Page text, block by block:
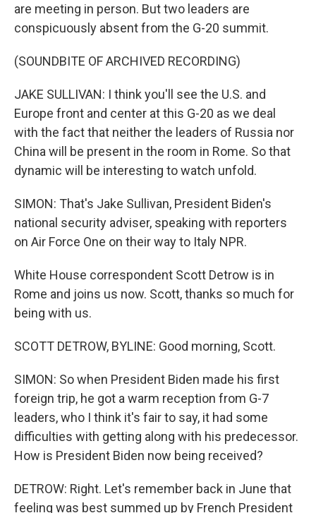
are meeting in person. But two leaders are
conspicuously absent from the G-20 summit.
(SOUNDBITE OF ARCHIVED RECORDING)
JAKE SULLIVAN: I think you'll see the U.S. and
Europe front and center at this G-20 as we deal
with the fact that neither the leaders of Russia nor
China will be present in the room in Rome. So that
dynamic will be interesting to watch unfold.
SIMON: That's Jake Sullivan, President Biden's
national security adviser, speaking with reporters
on Air Force One on their way to Italy NPR.
White House correspondent Scott Detrow is in
Rome and joins us now. Scott, thanks so much for
being with us.
SCOTT DETROW, BYLINE: Good morning, Scott.
SIMON: So when President Biden made his first
foreign trip, he got a warm reception from G-7
leaders, who I think it's fair to say, it had some
difficulties with getting along with his predecessor.
How is President Biden now being received?
DETROW: Right. Let's remember back in June that
feeling was best summed up by French President